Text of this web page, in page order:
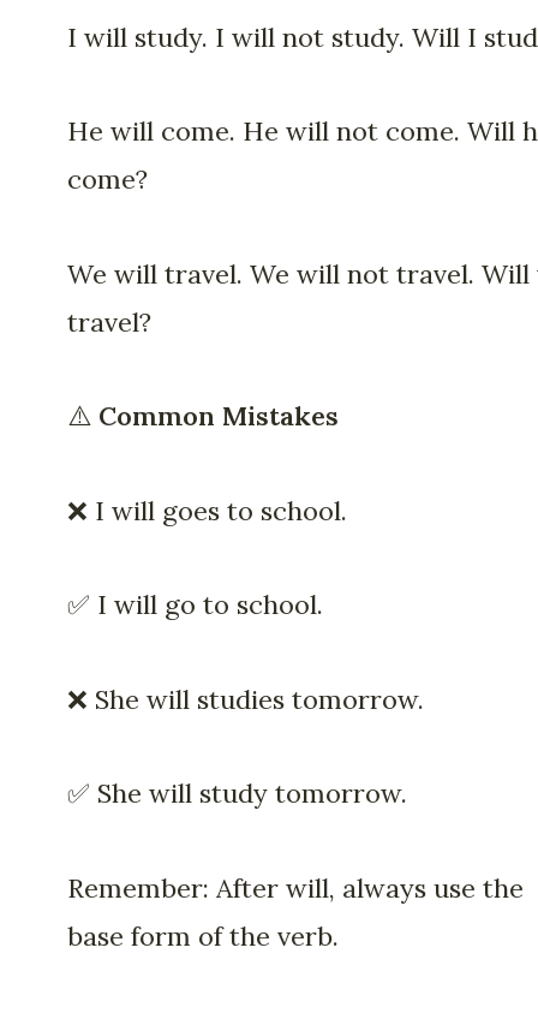
I will study. I will not study. Will I
He will come. He will not come. Will
come?
We will travel. We will not travel. Will
travel?
⚠️ Common Mistakes
❌ I will goes to school.
✅ I will go to school.
❌ She will studies tomorrow.
✅ She will study tomorrow.
Remember: After will, always use the
base form of the verb.